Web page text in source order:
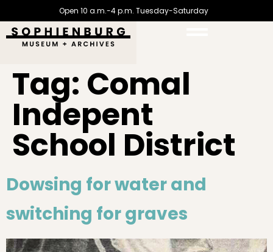
Open 10 a.m.-4 p.m. Tuesday-Saturday
Tag: Comal
Indepent
School District
Dowsing for water and
switching for graves